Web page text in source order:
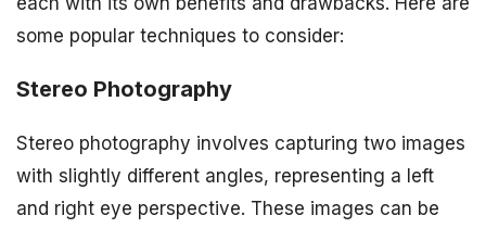
some popular techniques to consider:
Stereo Photography
Stereo photography involves capturing two images
with slightly different angles, representing a left
and right eye perspective. These images can be